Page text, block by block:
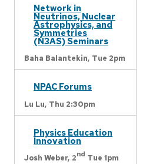
Network in
Neutrinos, Nuclear
Astrophysics, and
Symmetries
(N3AS) Seminars
Baha Balantekin, Tue 2pm
NPAC Forums
Lu Lu, Thu 2:30pm
Physics Education
Innovation
Josh Weber, 2nd Tue 1pm